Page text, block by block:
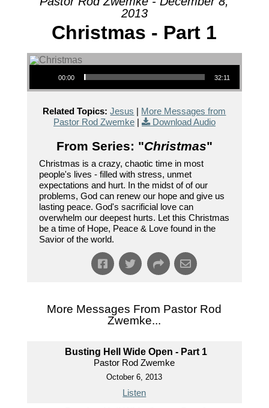
2013
Christmas - Part 1
Audio Player
00:00 32:11
Related Topics: Jesus | More Messages from
Pastor Rod Zwemke| Download Audio
From Series: "Christmas"
Christmas is a crazy, chaotic time in most
people's lives - filled with stress, unmet
expectations and hurt. In the midst of of our
problems, God can renew our hope and give us
lasting peace. God's sacrificial love can
overwhelm our deepest hurts. Let this Christmas
be a time of Hope, Peace & Love found in the
Savior of the world.
More Messages From Pastor Rod
Zwemke...
Busting Hell Wide Open - Part 1
Pastor Rod Zwemke
October 6, 2013
Listen